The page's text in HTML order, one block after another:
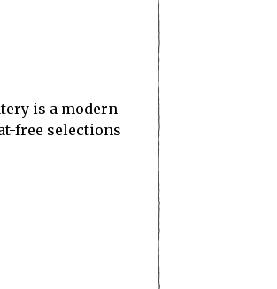
is a modern
free selections